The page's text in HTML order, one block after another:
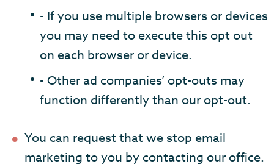
- If you use multiple browsers or devices
you may need to execute this opt out
on each browser or device.
- Other ad companies’ opt-outs may
function differently than our opt-out.
You can request that we stop email
marketing to you by contacting our office.